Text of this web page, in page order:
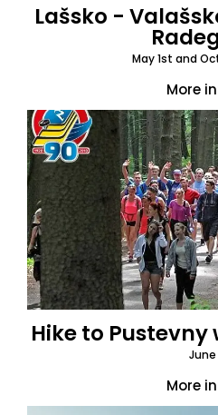
Lašsko -
May 1st and
More
Hike to Pustevny
June
More